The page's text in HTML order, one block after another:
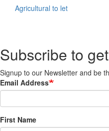
Agricultural to let
Subscribe to
Signup to our Newsletter and be
Email Address
First Name